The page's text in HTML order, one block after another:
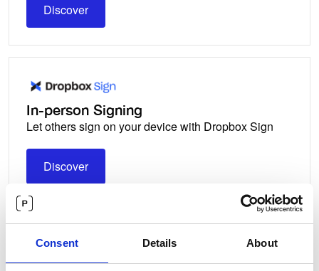
Consent Details About
Discover
Discover
In-person Signing
Let others sign on your device with Dropbox Sign
Discover
Discover
Norwegian BankID